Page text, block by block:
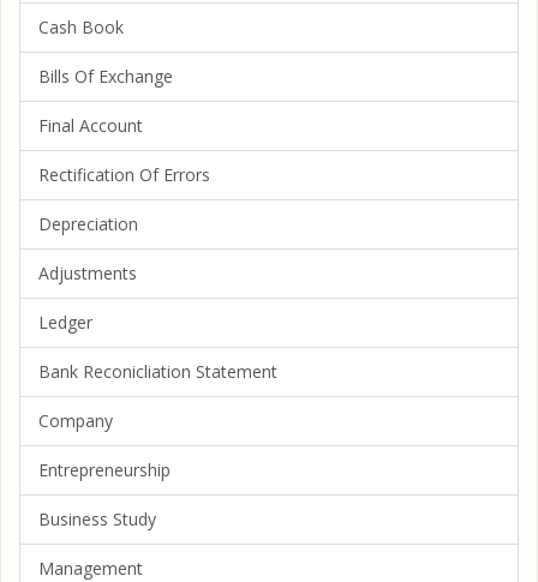
Cash Book
Bills Of Exchange
Final Account
Rectification Of Errors
Depreciation
Adjustments
Ledger
Bank Reconicliation Statement
Company
Entrepreneurship
Business Study
Management